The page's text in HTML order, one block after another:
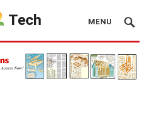
Tech MENU